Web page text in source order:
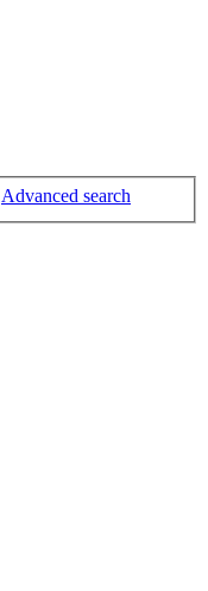
Advanced search